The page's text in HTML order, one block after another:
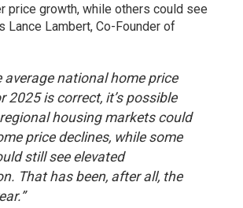
price growth, while others could see
Lance Lambert, Co-Founder of
average national home price
2025 is correct, it’s possible
housing markets could
price declines, while some
still see elevated
That has been, after all, the